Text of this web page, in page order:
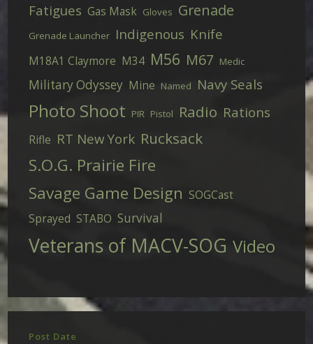
Fatigues Gas Mask Gloves Grenade
Grenade Launcher Indigenous Knife
M18A1 Claymore M34 M56 M67 Medic
Military Odyssey Mine Named Navy Seals
Photo Shoot PIR Pistol Radio Rations
Rifle RT New York Rucksack
S.O.G. Prairie Fire
Savage Game Design SOGCast
Sprayed STABO Survival
Veterans of MACV-SOG Video
Post Date